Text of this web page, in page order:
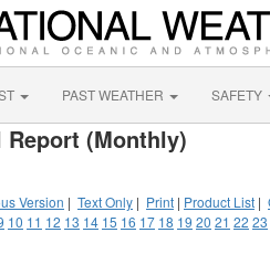
PAST WEATHER SAFETY
(Monthly)
Version | Text Only | Print | Product List |
10 11 12 13 14 15 16 17 18 19 20 21 22 23